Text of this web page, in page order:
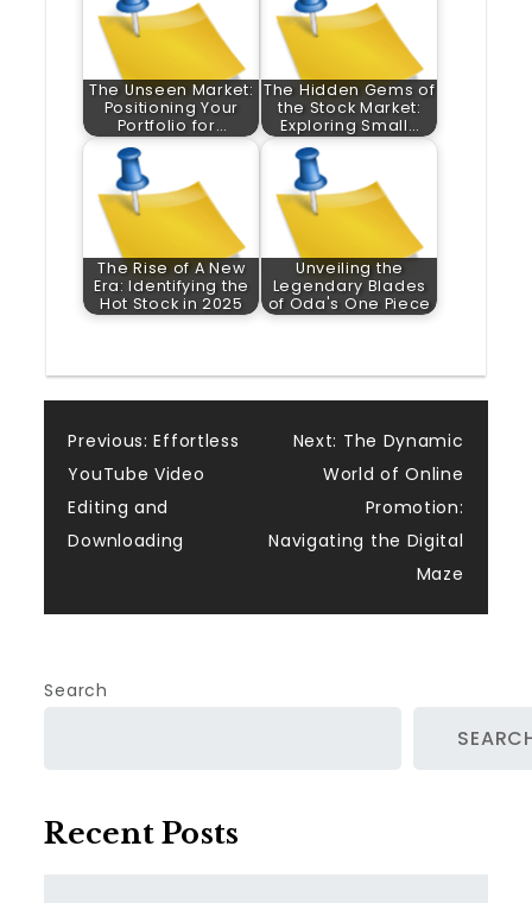
The Unseen Market:
Positioning Your
Portfolio for…
The Hidden Gems of
the Stock Market:
Exploring Small…
The Rise of A New
Era: Identifying the
Hot Stock in 2025
Unveiling the
Legendary Blades
of Oda's One Piece
Post
navigation
Previous: Effortless
YouTube Video
Editing and
Downloading
Next: The Dynamic
World of Online
Promotion:
Navigating the Digital
Maze
Search
Recent Posts